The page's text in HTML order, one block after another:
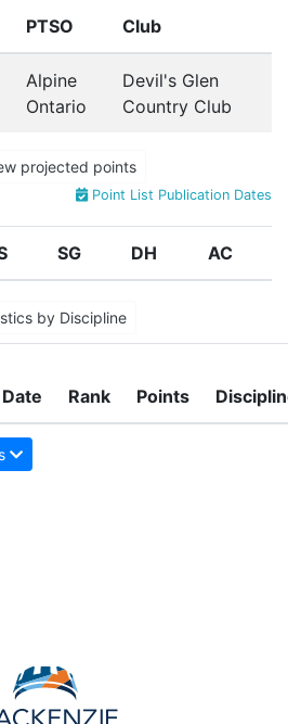
PTSO Club
Alpine
Ontario
Devil's Glen
Country Club
projected points
Point List Publication Dates
SG DH AC
by Discipline
Date Rank Points